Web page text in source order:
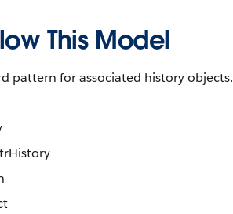
This Model
pattern for associated history objects.